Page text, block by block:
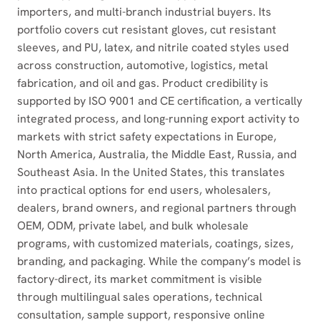
importers, and multi-branch industrial buyers. Its
portfolio covers cut resistant gloves, cut resistant
sleeves, and PU, latex, and nitrile coated styles used
across construction, automotive, logistics, metal
fabrication, and oil and gas. Product credibility is
supported by ISO 9001 and CE certification, a vertically
integrated process, and long-running export activity to
markets with strict safety expectations in Europe,
North America, Australia, the Middle East, Russia, and
Southeast Asia. In the United States, this translates
into practical options for end users, wholesalers,
dealers, brand owners, and regional partners through
OEM, ODM, private label, and bulk wholesale
programs, with customized materials, coatings, sizes,
branding, and packaging. While the company’s model is
factory-direct, its market commitment is visible
through multilingual sales operations, technical
consultation, sample support, responsive online